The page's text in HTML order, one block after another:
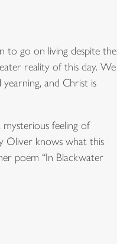
to go on living despite the
reality of this day. We
and Christ is
feeling of
Oliver knows what this
poem “In Blackwater